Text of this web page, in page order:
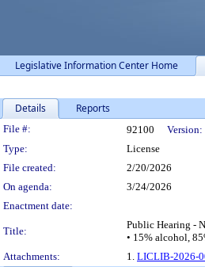
Legislative Information Center Home
Details Reports
Legislation Details
File #: 92100 Version:
Type:
License
File created:
2/20/2026
On agenda:
3/24/2026
Enactment date:
Title:
Public Hearing -
• 15% alcohol,
Attachments:
1. LICLIB-2026-